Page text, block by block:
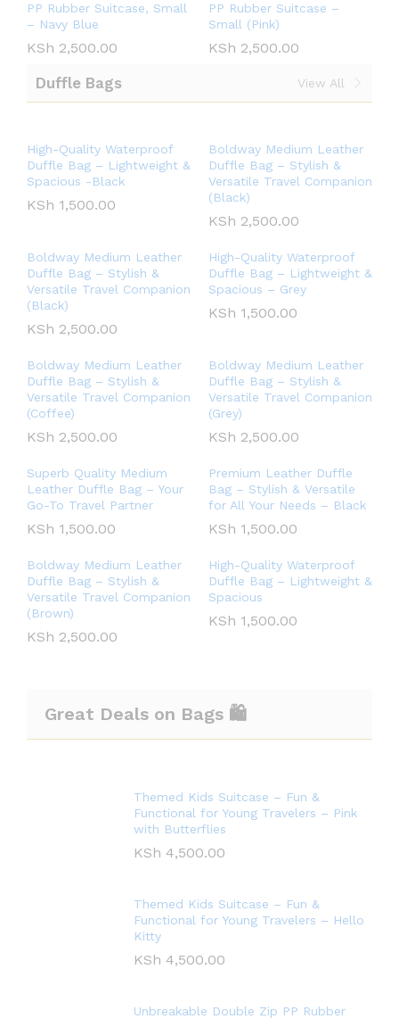
PP Rubber Suitcase, Small
– Navy Blue
KSh 2,500.00
PP Rubber Suitcase –
Small (Pink)
KSh 2,500.00
Duffle Bags View All
High-Quality Waterproof
Duffle Bag – Lightweight &
Spacious -Black
KSh 1,500.00
Boldway Medium Leather
Duffle Bag – Stylish &
Versatile Travel Companion
(Black)
KSh 2,500.00
Boldway Medium Leather
Duffle Bag – Stylish &
Versatile Travel Companion
(Black)
KSh 2,500.00
High-Quality Waterproof
Duffle Bag – Lightweight &
Spacious – Grey
KSh 1,500.00
Boldway Medium Leather
Duffle Bag – Stylish &
Versatile Travel Companion
(Coffee)
KSh 2,500.00
Boldway Medium Leather
Duffle Bag – Stylish &
Versatile Travel Companion
(Grey)
KSh 2,500.00
Superb Quality Medium
Leather Duffle Bag – Your
Go-To Travel Partner
KSh 1,500.00
Premium Leather Duffle
Bag – Stylish & Versatile
for All Your Needs – Black
KSh 1,500.00
Boldway Medium Leather
Duffle Bag – Stylish &
Versatile Travel Companion
(Brown)
KSh 2,500.00
High-Quality Waterproof
Duffle Bag – Lightweight &
Spacious
KSh 1,500.00
Great Deals on Bags 🛍
Themed Kids Suitcase – Fun &
Functional for Young Travelers – Pink
with Butterflies
KSh 4,500.00
Themed Kids Suitcase – Fun &
Functional for Young Travelers – Hello
Kitty
KSh 4,500.00
Unbreakable Double Zip PP Rubber